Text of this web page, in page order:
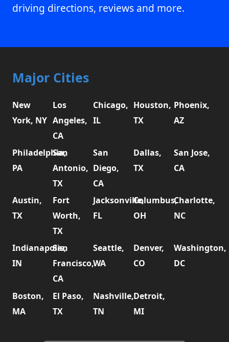
driving directions, reviews and more.
Major Cities
New
York, NY
Los
Angeles,
CA
Chicago,
IL
Houston,
TX
Phoenix,
AZ
Philadelphia,
PA
San
Antonio,
TX
San
Diego,
CA
Dallas,
TX
San Jose,
CA
Austin,
TX
Fort
Worth,
TX
Jacksonville,
FL
Columbus,
OH
Charlotte,
NC
Indianapolis,
IN
San
Francisco,
CA
Seattle,
WA
Denver,
CO
Washington,
DC
Boston,
MA
El Paso,
TX
Nashville,
TN
Detroit,
MI